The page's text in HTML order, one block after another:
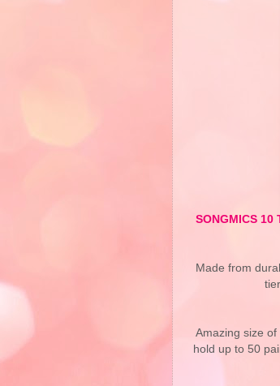
SONGMICS
Made from
Amazing size
hold up to 50